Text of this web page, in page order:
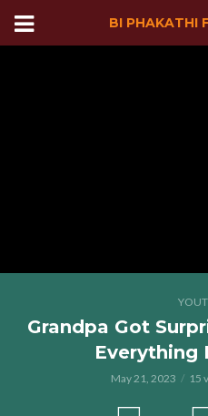
BI PHAKATHI
Grandpa Got
Everything
May 21, 2023 15